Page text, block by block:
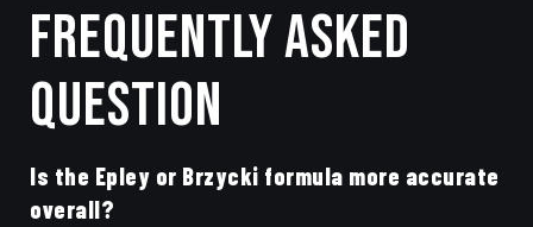
Frequently Asked
Question
Is the Epley or Brzycki formula more accurate
overall?